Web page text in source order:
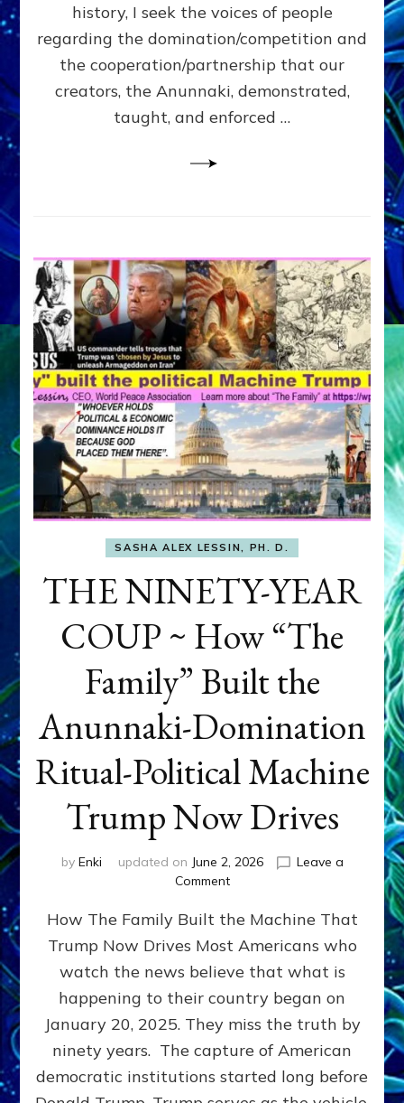
Sasha
Alex
history, I seek the voices of people
regarding the domination/competition and
the cooperation/partnership that our
creators, the Anunnaki, demonstrated,
taught, and enforced …
SASHA ALEX LESSIN, PH. D.
THE NINETY-YEAR
COUP ~ How “The
Family” Built the
Anunnaki-Domination
Ritual-Political Machine
Trump Now Drives
by Enki updated on June 2, 2026
Leave a
Commenton
NINETY-
YEAR
COUP
~
How
Family”
Built
the
How The Family Built the Machine That
Trump Now Drives Most Americans who
watch the news believe that what is
happening to their country began on
January 20, 2025. They miss the truth by
ninety years. The capture of American
democratic institutions started long before